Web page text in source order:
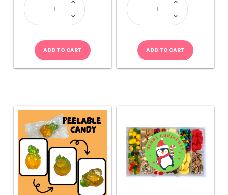
Sherbet
Bottle
quantity
ADD TO CART
Lollies
(Allseps)
quantity
ADD TO CART